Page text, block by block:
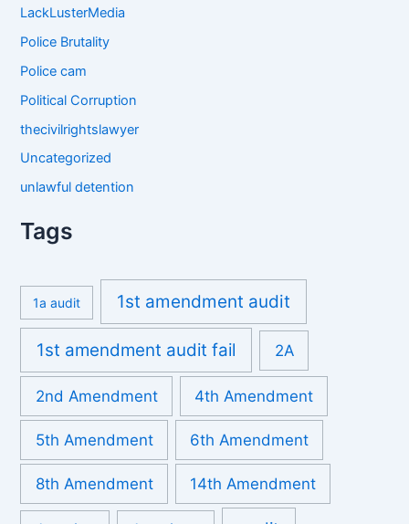
LackLusterMedia
Police Brutality
Police cam
Political Corruption
thecivilrightslawyer
Uncategorized
unlawful detention
Tags
1a audit 1st amendment audit
1st amendment audit fail 2A
2nd Amendment 4th Amendment
5th Amendment 6th Amendment
8th Amendment 14th Amendment